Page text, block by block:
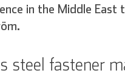
in the Middle East
steel fastener